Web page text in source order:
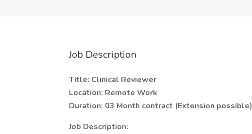
Job Description
Title: Clinical Reviewer
Location: Remote Work
Duration: 03 Month contract (Extension possible)
Job Description: